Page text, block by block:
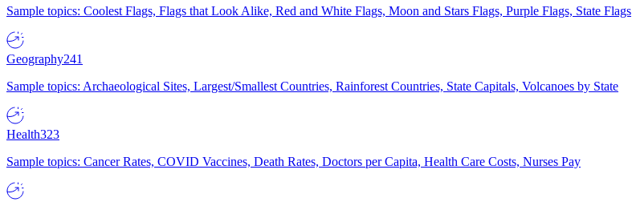
Sample topics: Coolest Flags, Flags that Look Alike, Red and White Flags, Moon and Stars Flags, Purple Flags, State Flags
Geography241
Sample topics: Archaeological Sites, Largest/Smallest Countries, Rainforest Countries, State Capitals, Volcanoes by State
Health323
Sample topics: Cancer Rates, COVID Vaccines, Death Rates, Doctors per Capita, Health Care Costs, Nurses Pay